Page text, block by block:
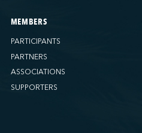
MEMBERS
PARTICIPANTS
PARTNERS
ASSOCIATIONS
SUPPORTERS